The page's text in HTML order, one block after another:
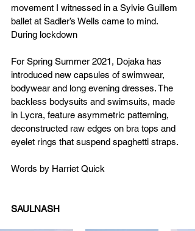
movement I witnessed in a Sylvie Guillem
ballet at Sadler’s Wells came to mind.
During lockdown
For Spring Summer 2021, Dojaka has
introduced new capsules of swimwear,
bodywear and long evening dresses. The
backless bodysuits and swimsuits, made
in Lycra, feature asymmetric patterning,
deconstructed raw edges on bra tops and
eyelet rings that suspend spaghetti straps.
Words by Harriet Quick
SAULNASH